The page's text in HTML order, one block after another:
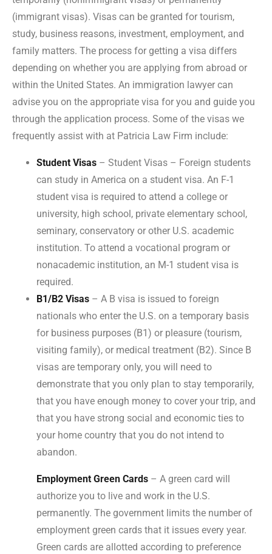
(immigrant visas). Visas can be granted for tourism,
study, business reasons, investment, employment, and
family matters. The process for getting a visa differs
depending on whether you are applying from abroad or
within the United States. An immigration lawyer can
advise you on the appropriate visa for you and guide you
through the application process. Some of the visas we
frequently assist with at Patricia Law Firm include:
Student Visas – Student Visas – Foreign students
can study in America on a student visa. An F-1
student visa is required to attend a college or
university, high school, private elementary school,
seminary, conservatory or other U.S. academic
institution. To attend a vocational program or
nonacademic institution, an M-1 student visa is
required.
B1/B2 Visas – A B visa is issued to foreign
nationals who enter the U.S. on a temporary basis
for business purposes (B1) or pleasure (tourism,
visiting family), or medical treatment (B2). Since B
visas are temporary only, you will need to
demonstrate that you only plan to stay temporarily,
that you have enough money to cover your trip, and
that you have strong social and economic ties to
your home country that you do not intend to
abandon.
Employment Green Cards – A green card will
authorize you to live and work in the U.S.
permanently. The government limits the number of
employment green cards that it issues every year.
Green cards are allotted according to preference